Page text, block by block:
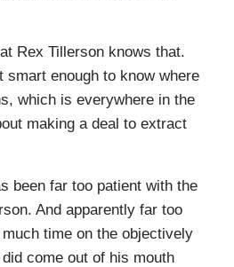
Rex Tillerson knows that.
smart enough to know where
which is everywhere in the
making a deal to extract
been far too patient with the
And apparently far too
time on the objectively
come out of his mouth